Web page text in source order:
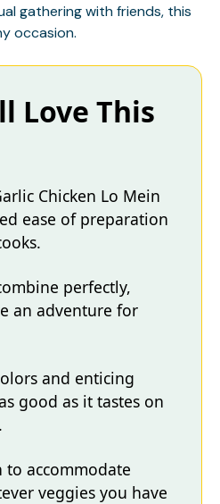
gathering with friends, this
occasion.
Love This
Chicken Lo Mein
ease of preparation
perfectly,
an adventure for
and enticing
good as it tastes on
accommodate
veggies you have